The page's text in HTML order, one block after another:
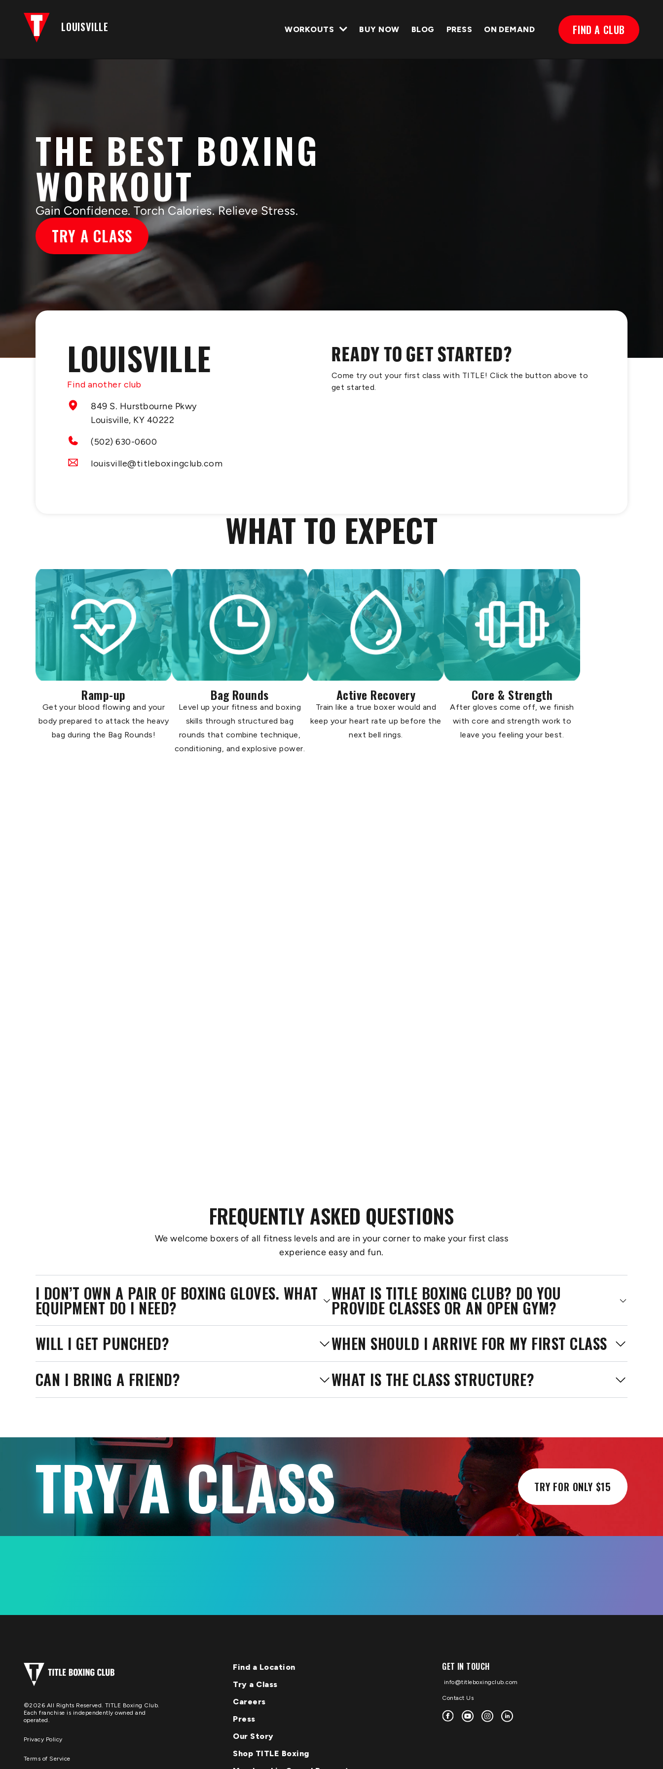
LOUISVILLE WORKOUTS BUY NOW BLOG PRESS ON DEMAND FIND A CLUB
THE BEST BOXING
WORKOUT
Gain Confidence. Torch Calories. Relieve Stress.
TRY A CLASS
LOUISVILLE
Find another club
849 S. Hurstbourne Pkwy
Louisville, KY 40222
(502) 630-0600
louisville@titleboxingclub.com
READY TO GET STARTED?
Come try out your first class with TITLE! Click the button above to
get started.
WHAT TO EXPECT
Ramp-up
Get your blood flowing and your
body prepared to attack the heavy
bag during the Bag Rounds!
Bag Rounds
Level up your fitness and boxing
skills through structured bag
rounds that combine technique,
conditioning, and explosive power.
Active Recovery
Train like a true boxer would and
keep your heart rate up before the
next bell rings.
Core & Strength
After gloves come off, we finish
with core and strength work to
leave you feeling your best.
FREQUENTLY ASKED QUESTIONS
We welcome boxers of all fitness levels and are in your corner to make your first class
experience easy and fun.
I DON’T OWN A PAIR OF BOXING GLOVES. WHAT
EQUIPMENT DO I NEED?
WILL I GET PUNCHED?
CAN I BRING A FRIEND?
WHAT IS TITLE BOXING CLUB? DO YOU
PROVIDE CLASSES OR AN OPEN GYM?
WHEN SHOULD I ARRIVE FOR MY FIRST CLASS
WHAT IS THE CLASS STRUCTURE?
TRY A CLASS TRY FOR ONLY $15
©2026 All Rights Reserved. TITLE Boxing Club.
Each franchise is independently owned and
operated.
Privacy Policy
Terms of Service
Find a Location
Try a Class
Careers
Press
Our Story
Shop TITLE Boxing
GET IN TOUCH
info@titleboxingclub.com
Contact Us